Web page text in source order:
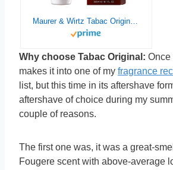
Maurer & Wirtz Tabac Original By Maurer & Wirtz For Men. Eau De Cologne Splash 10.1 Oz.
Why choose Tabac Original: Once
makes it into one of my fragrance
list, but this time in its aftershave
aftershave of choice during my
couple of reasons.
The first one was, it was a great-
Fougere scent with above-average